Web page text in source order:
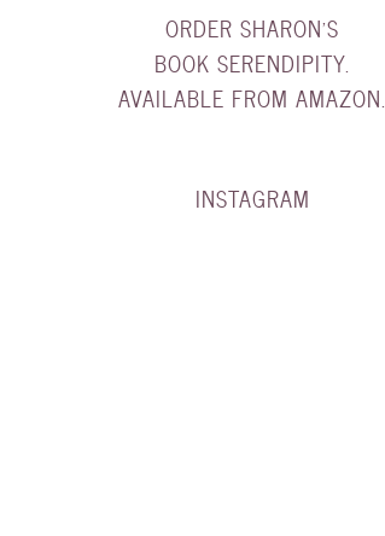
ORDER SHARON'S
BOOK SERENDIPITY.
AVAILABLE FROM AMAZON.
INSTAGRAM